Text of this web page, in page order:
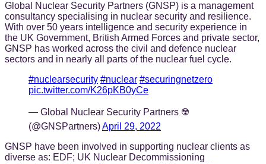
Global Nuclear Security Partners (GNSP) is a management
consultancy specialising in nuclear security and resilience.
With over 50 years intelligence and security experience in
the UK Government, British Armed Forces and private sector,
GNSP has worked across the civil and defence nuclear
sectors and in nearly all parts of the nuclear fuel cycle.
#nuclearsecurity #nuclear #securingnetzero
pic.twitter.com/K26pKB0yCe
— Global Nuclear Security Partners ☢️
(@GNSPartners)April 29, 2022
GNSP have been involved in supporting nuclear clients as
diverse as: EDF; UK Nuclear Decommissioning